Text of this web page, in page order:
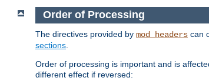
Order of Processing
The directives provided by mod_headers can
sections
Order of processing is important and is
different effect if reversed: